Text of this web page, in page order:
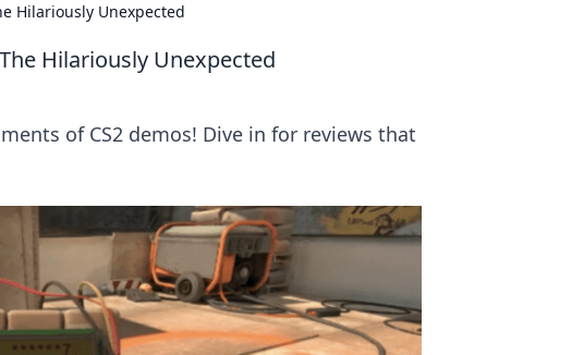
Hilariously Unexpected
Hilariously Unexpected
of CS2 demos! Dive in for reviews that